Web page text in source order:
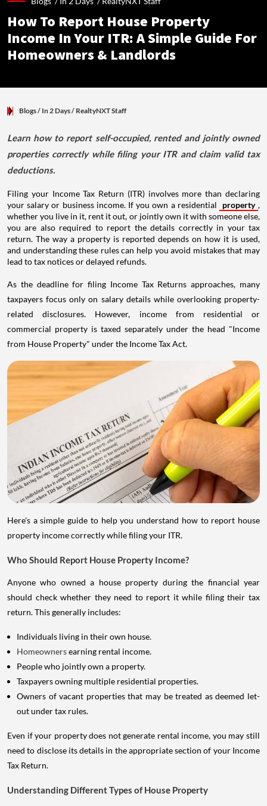
How To Report House Property
Income In Your ITR: A Simple Guide For
Homeowners & Landlords
Blogs/ In 2 Days/ RealtyNXT Staff
Learn how to report self-occupied, rented and jointly owned
properties correctly while filing your ITR and claim valid tax
deductions.
Filing your Income Tax Return (ITR) involves more than declaring
your salary or business income. If you own a residential
property ,
whether you live in it, rent it out, or jointly own it with someone else,
you are also required to report the details correctly in your tax
return. The way a property is reported depends on how it is used,
and understanding these rules can help you avoid mistakes that may
lead to tax notices or delayed refunds.
As the deadline for filing Income Tax Returns approaches, many
taxpayers focus only on salary details while overlooking property-
related disclosures. However, income from residential or
commercial property is taxed separately under the head "Income
from House Property" under the Income Tax Act.
Here's a simple guide to help you understand how to report house
property income correctly while filing your ITR.
Who Should Report House Property Income?
Anyone who owned a house property during the financial year
should check whether they need to report it while filing their tax
return. This generally includes:
Individuals living in their own house.
Homeownersearning rental income.
People who jointly own a property.
Taxpayers owning multiple residential properties.
Owners of vacant properties that may be treated as deemed let-
out under tax rules.
Even if your property does not generate rental income, you may still
need to disclose its details in the appropriate section of your Income
Tax Return.
Understanding Different Types of House Property